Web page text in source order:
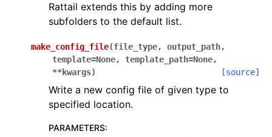
Rattail extends this by adding more
subfolders to the default list.
make_config_file(file_type, output_path,
template=None, template_path=None,
**kwargs) [source]
Write a new config file of given type to
specified location.
PARAMETERS: